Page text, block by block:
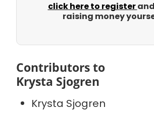
click here to register
raising money
Contributors to
Krysta Sjogren
Krysta Sjogren